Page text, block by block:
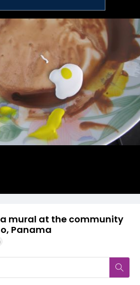
mural at the community
Panama